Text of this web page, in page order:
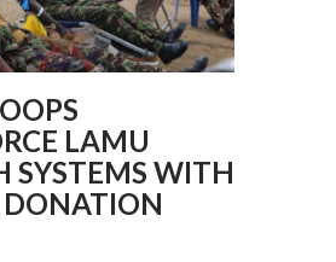
LAMU
SYSTEMS WITH